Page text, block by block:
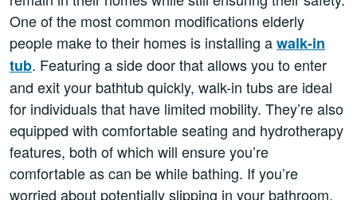
One of the most common modifications elderly
people make to their homes is installing awalk-in
tub. Featuring a side door that allows you to enter
and exit your bathtub quickly, walk-in tubs are ideal
for individuals that have limited mobility. They’re also
equipped with comfortable seating and hydrotherapy
features, both of which will ensure you’re
comfortable as can be while bathing. If you’re
worried about potentially slipping in your bathroom,